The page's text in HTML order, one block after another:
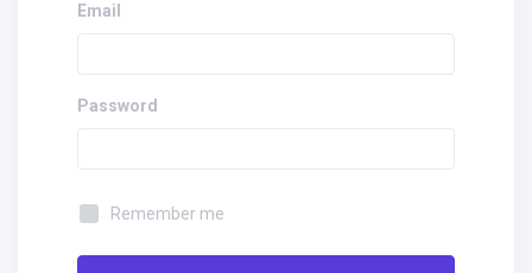
Email
Password
Remember me